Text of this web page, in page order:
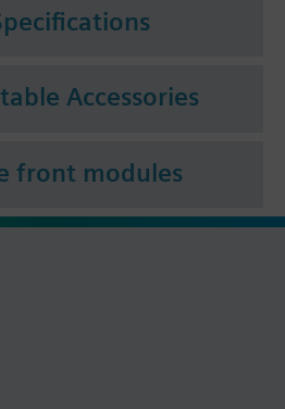
Accessories
front modules